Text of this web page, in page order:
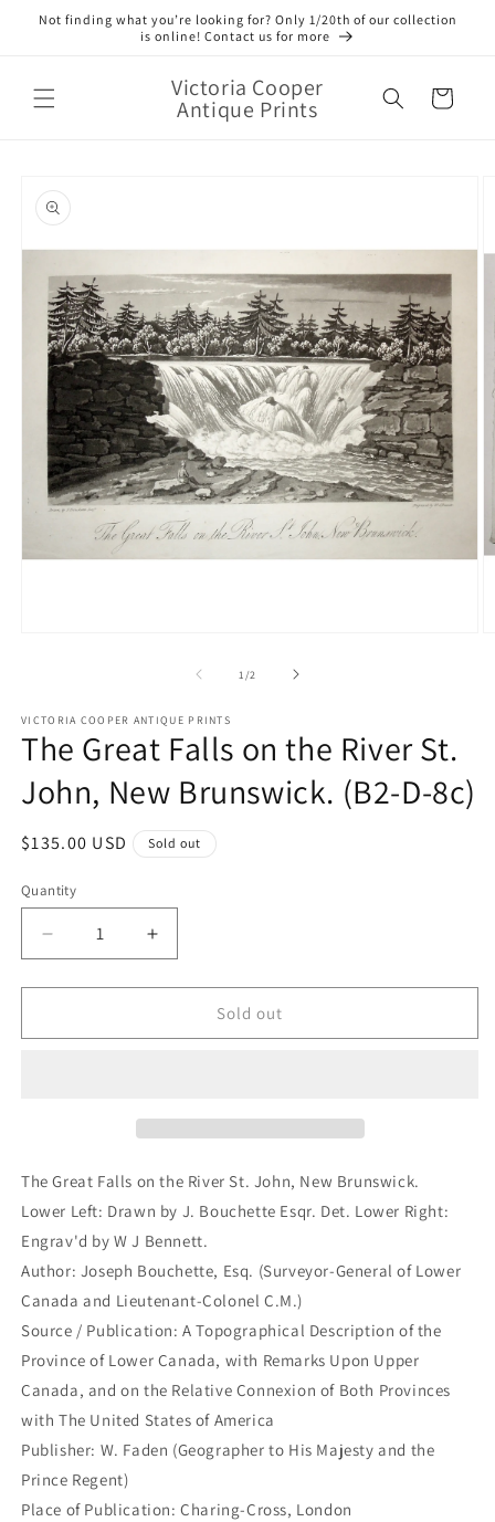
Skip to
Not finding what you’re looking for? Only 1/20th of our collection
is online! Contact us for more
Victoria Cooper
Antique Prints Cart
product
information
1/of2
VICTORIA COOPER ANTIQUE PRINTS
The Great Falls on the River St.
John, New Brunswick. (B2-D-8c)
Regular
$135.00 USD Sold out
Quantity
Quantity
Decrease
quantity
for
Great
John,
Brunswick.
(B2-
D-
8c)
Increase
quantity
for
Great
John,
Brunswick.
(B2-
D-
Sold out
The Great Falls on the River St. John, New Brunswick.
Lower Left: Drawn by J. Bouchette Esqr. Det. Lower Right:
Engrav'd by W J Bennett.
Author: Joseph Bouchette, Esq. (Surveyor-General of Lower
Canada and Lieutenant-Colonel C.M.)
Source / Publication: A Topographical Description of the
Province of Lower Canada, with Remarks Upon Upper
Canada, and on the Relative Connexion of Both Provinces
with The United States of America
Publisher: W. Faden (Geographer to His Majesty and the
Prince Regent)
Place of Publication: Charing-Cross, London